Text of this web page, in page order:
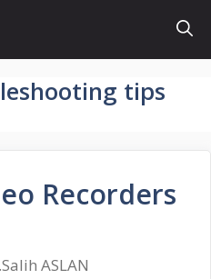
tips
Recorders
ASLAN